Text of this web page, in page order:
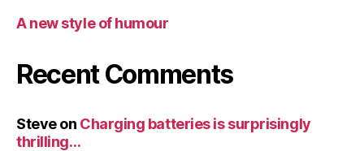
A new style of humour
Recent Comments
Steveon Charging batteries is surprisingly
thrilling…